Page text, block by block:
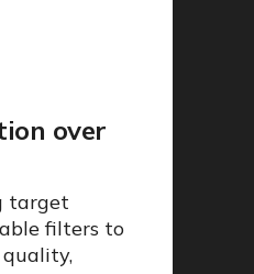
over
target
filters to
quality,